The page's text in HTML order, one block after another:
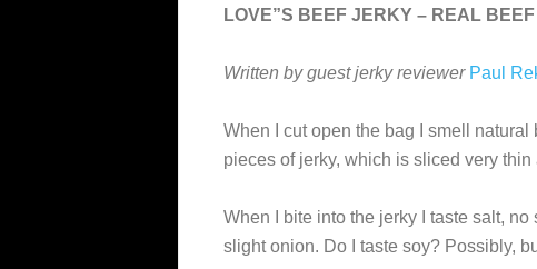
LOVE”S BEEF JERKY – REAL
Written by guest jerky reviewer Paul
When I cut open the bag I smell
pieces of jerky, which is sliced very
When I bite into the jerky I taste salt,
slight onion. Do I taste soy? Possibly,